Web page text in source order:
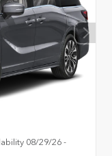
08/29/26 -